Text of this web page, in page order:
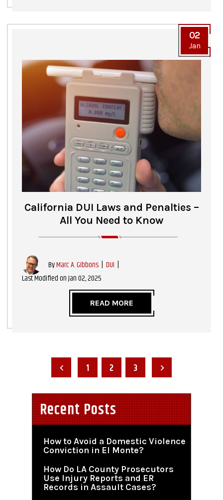
California DUI Laws and Penalties –
All You Need to Know
ByMarc A. Gibbons | DUI |
Last Modified on Jan 02, 2025
02
Jan
READ MORE
1 2 3
Recent Posts
How to Avoid a Domestic Violence
Conviction in El Monte?
How Do LA County Prosecutors
Use Injury Reports and ER
Records in Assault Cases?